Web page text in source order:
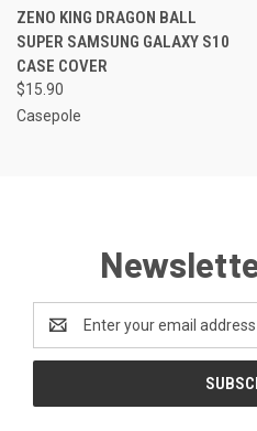
ZENO KING DRAGON BALL
SUPER SAMSUNG GALAXY S10
CASE COVER
$15.90
Casepole
Email
Address